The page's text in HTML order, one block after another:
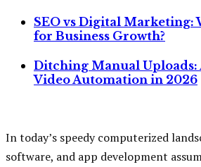
SEO vs Digital Marketing:
for Business Growth?
Ditching Manual Uploads:
Video Automation in 2026
In today’s speedy computerized
software, and app development